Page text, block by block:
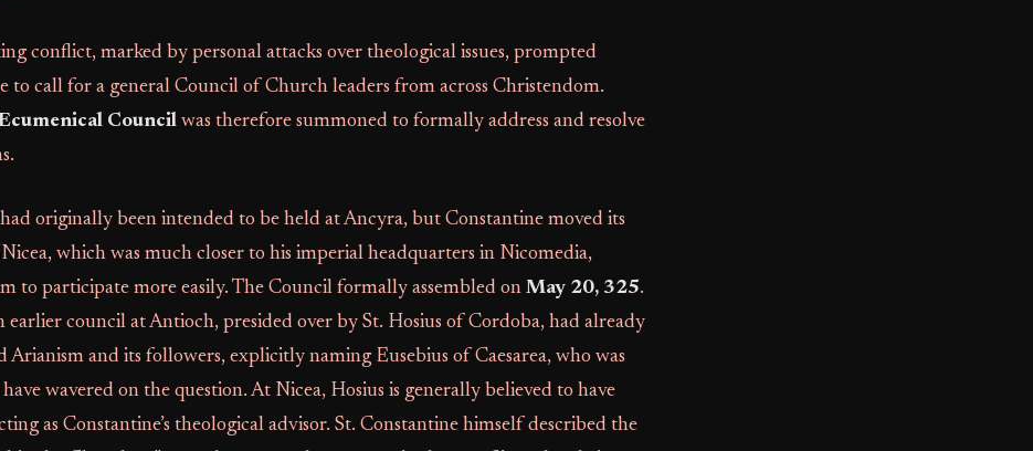
conflict, marked by personal attacks over theological issues, prompted
to call for a general Council of Church leaders from across Christendom.
Council was therefore summoned to formally address and resolve
originally been intended to be held at Ancyra, but Constantine moved its
which was much closer to his imperial headquarters in Nicomedia,
to participate more easily. The Council formally assembled on May 20, 325.
earlier council at Antioch, presided over by St. Hosius of Cordoba, had already
Arianism and its followers, explicitly naming Eusebius of Caesarea, who was
wavered on the question. At Nicea, Hosius is generally believed to have
as Constantine’s theological advisor. St. Constantine himself described the